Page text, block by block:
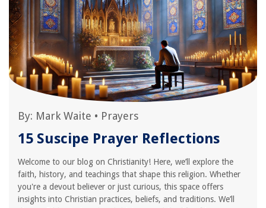
By: Mark Waite • Prayers
15 Suscipe Prayer Reflections
Welcome to our blog on Christianity! Here, we’ll explore the
faith, history, and teachings that shape this religion. Whether
you're a devout believer or just curious, this space offers
insights into Christian practices, beliefs, and traditions. We’ll